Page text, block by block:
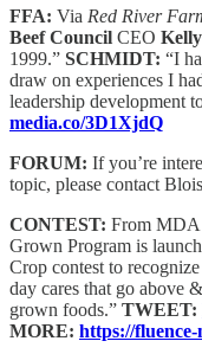
FFA: Via Red River
Beef Council CEO
1999.” SCHMIDT: “I
draw on experiences I
leadership development
media.co/3D1XjdQ
FORUM: If you’re
topic, please contact
CONTEST: From MDA
Grown Program is
Crop contest to
day cares that go above
grown foods.” TWEET:
MORE: https://